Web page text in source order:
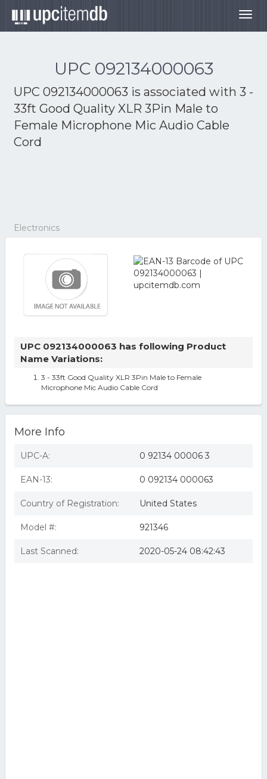
UPC 092134000063
UPC 092134000063 is associated with 3 -
33ft Good Quality XLR 3Pin Male to
Female Microphone Mic Audio Cable
Cord
Electronics
UPC 092134000063 has following Product
Name Variations:
3 - 33ft Good Quality XLR 3Pin Male to Female
Microphone Mic Audio Cable Cord
More Info
UPC-A: 0 92134 00006 3
EAN-13: 0 092134 000063
Country of Registration: United States
Model #: 921346
Last Scanned: 2020-05-24 08:42:43